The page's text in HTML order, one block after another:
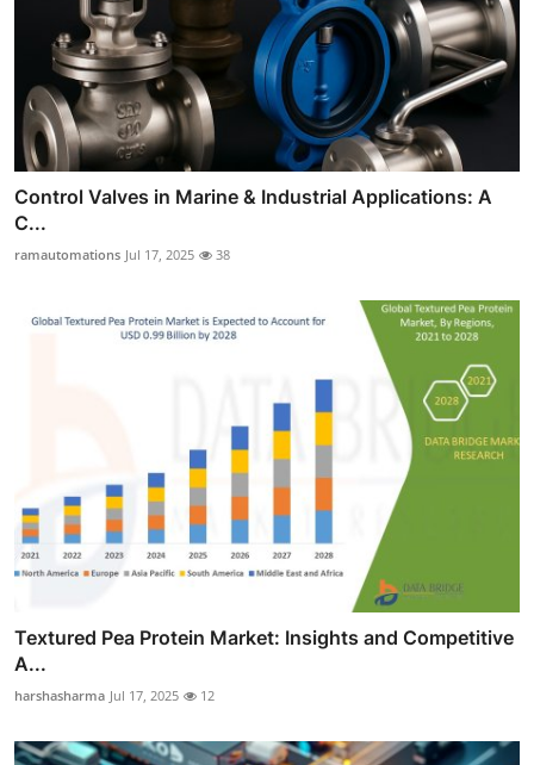
Control Valves in Marine & Industrial Applications: A
C...
ramautomations Jul 17, 2025 38
Textured Pea Protein Market: Insights and Competitive
A...
harshasharma Jul 17, 2025 12